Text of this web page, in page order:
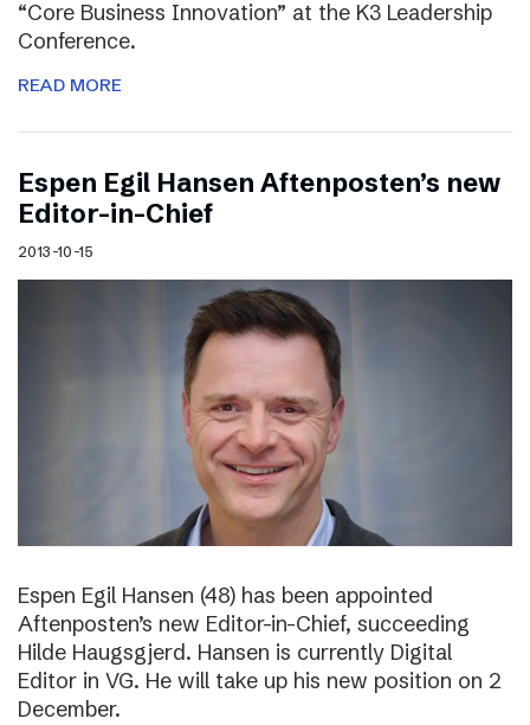
“Core Business Innovation” at the K3 Leadership
Conference.
READ MORE
Espen Egil Hansen Aftenposten’s new
Editor-in-Chief
2013-10-15
Espen Egil Hansen (48) has been appointed
Aftenposten’s new Editor-in-Chief, succeeding
Hilde Haugsgjerd. Hansen is currently Digital
Editor in VG. He will take up his new position on 2
December.